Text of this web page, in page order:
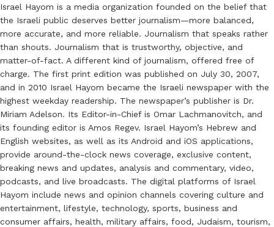
Israel Hayom is a media organization founded on the belief that
the Israeli public deserves better journalism—more balanced,
more accurate, and more reliable. Journalism that speaks rather
than shouts. Journalism that is trustworthy, objective, and
matter-of-fact. A different kind of journalism, offered free of
charge. The first print edition was published on July 30, 2007,
and in 2010 Israel Hayom became the Israeli newspaper with the
highest weekday readership. The newspaper’s publisher is Dr.
Miriam Adelson. Its Editor-in-Chief is Omar Lachmanovitch, and
its founding editor is Amos Regev. Israel Hayom’s Hebrew and
English websites, as well as its Android and iOS applications,
provide around-the-clock news coverage, exclusive content,
breaking news and updates, analysis and commentary, video,
podcasts, and live broadcasts. The digital platforms of Israel
Hayom include news and opinion channels covering culture and
entertainment, lifestyle, technology, sports, business and
consumer affairs, health, military affairs, food, Judaism, tourism,